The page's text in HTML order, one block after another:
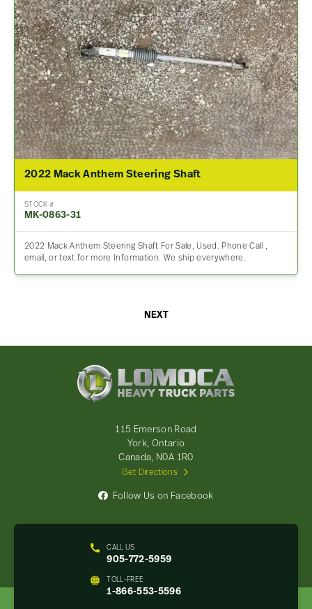
2022 Mack Anthem Steering Shaft
STOCK #
MK-0863-31
2022 Mack Anthem Steering Shaft For Sale, Used. Phone Call ,
email, or text for more Information. We ship everywhere.
NEXT
CALL US
905-772-5959
TOLL-FREE
1-866-553-5596
115 Emerson Road
York, Ontario
Canada, N0A 1R0
Get Directions
Follow Us on Facebook